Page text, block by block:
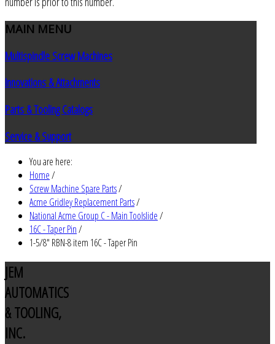
MAIN MENU
Multispindle Screw Machines
Innovations & Attachments
Parts & Tooling Catalogs
Service & Support
You are here:
Home/
Screw Machine Spare Parts/
Acme Gridley Replacement Parts/
National Acme Group C - Main Toolslide/
16C - Taper Pin/
1-5/8" RBN-8 item 16C - Taper Pin
JEM
AUTOMATICS
& TOOLING,
INC.